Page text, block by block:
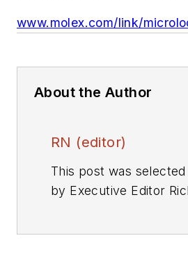
www.molex.com/link/
About the Author
RN (editor)
This post was
by Executive Editor